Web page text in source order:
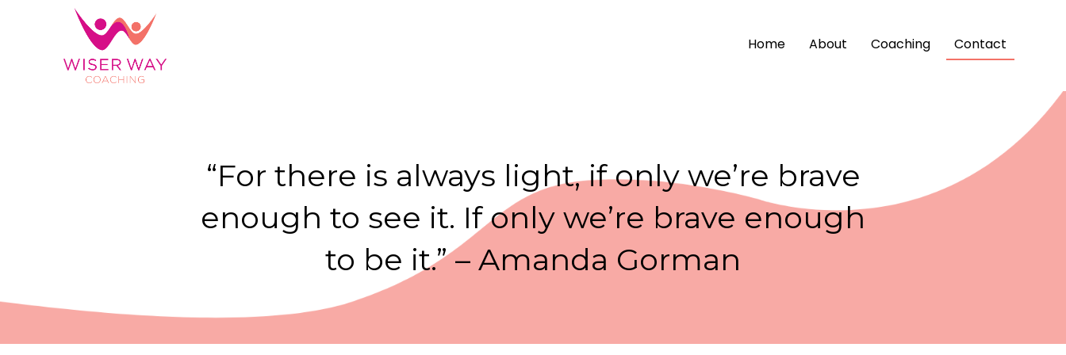
Home About Coaching Contact
“For there is always light, if only we’re brave
enough to see it. If only we’re brave enough
to be it.” – Amanda Gorman